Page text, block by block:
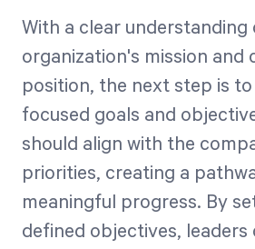
With a clear understanding
organization's mission and
position, the next step is
focused goals and
should align with the
priorities, creating a
meaningful progress. By
defined objectives, leaders